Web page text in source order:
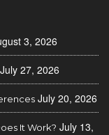
3, 2026
July 27, 2026
July 20, 2026
It Work? July 13,